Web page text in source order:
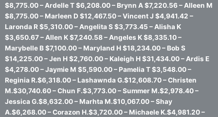
$8,775.00 – Ardelle T $6,208.00 – Brynn A $7,220.56 – Alleen M
$8,775.00 – Marleen D $12,467.50 – Vincent J $4,941.42 –
Laronda R $5,310.00 – Angelita S $3,773.45 – Alisha K
$3,650.67 – Allen K $7,240.58 – Angeles K $8,335.10 –
Marybelle B $7,100.00 – Maryland H $18,234.00 – Bob S
$14,225.00 – Jen H $2,760.00 – Kaleigh H $31,434.00 – Ardis E
$4,278.00 – Jaymie M $5,590.00 – Pamelia T $3,548.00 –
Reginia R.$6,318.00 – Lashawnda G.$12,608.70 – Christen
M.$30,740.60 – Chun F.$3,773.00 – Summer M.$2,978.40 –
Jessica G.$8,632.00 – Marhta M.$10,067.00 – Shay
A.$6,268.00 – Corazon H.$3,720.00 – Michaele K.$4,981.20 –